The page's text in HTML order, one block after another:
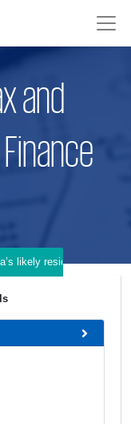
and
Year 2025-26 and
likely residential status